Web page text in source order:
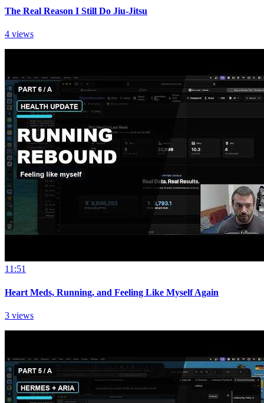
The Real Reason I Still Do Jiu-Jitsu
4 views
11:51
Heart Meds, Running, and Feeling Like Myself Again
3 views